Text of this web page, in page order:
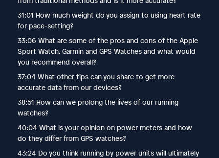
31:01 How much weight do you assign to using heart rate
for pace-setting?
33:06 What are some of the pros and cons of the Apple
Sport Watch, Garmin and GPS Watches and what would
you recommend overall?
37:04 What other tips can you share to get more
accurate data from our devices?
38:51 How can we prolong the lives of our running
watches?
40:04 What is your opinion on power meters and how
do they differ from GPS watches?
43:24 Do you think running by power units will ultimately